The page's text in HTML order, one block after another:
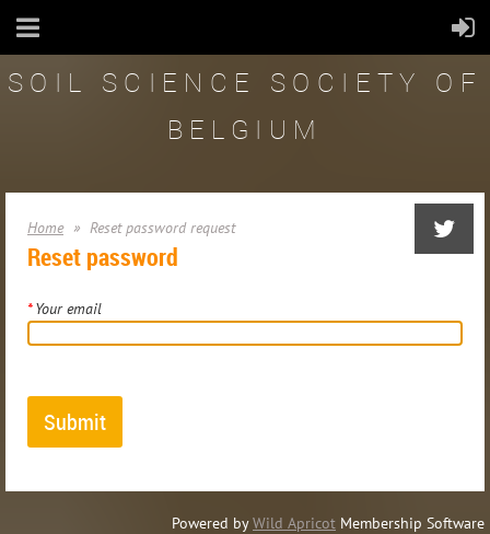
SOIL SCIENCE SOCIETY OF
BELGIUM
Home Reset password request
Reset password
*Your email
Powered byWild Apricot Membership Software